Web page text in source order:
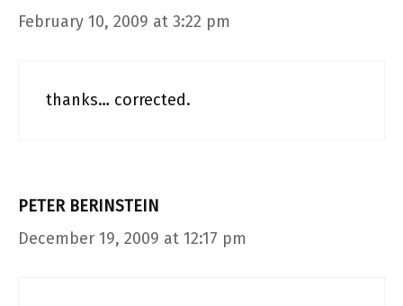
February 10, 2009 at 3:22 pm
thanks… corrected.
PETER BERINSTEIN
December 19, 2009 at 12:17 pm